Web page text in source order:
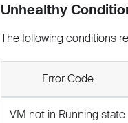
Unhealthy
The following conditions
Error Code
VM not in Running state